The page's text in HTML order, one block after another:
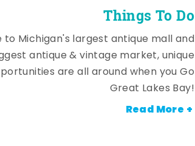
Things To Do
to Michigan's largest antique mall and
antique & vintage market, unique
are all around when you Go
Great Lakes Bay!
Read More +